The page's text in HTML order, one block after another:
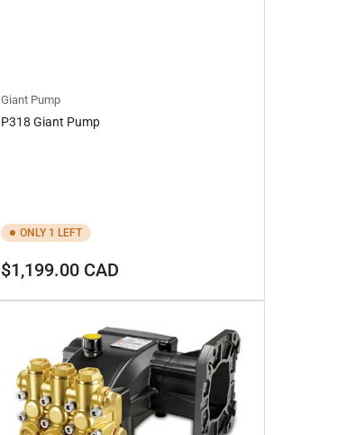
Giant Pump
P318 Giant Pump
ONLY 1 LEFT
Regular
$1,199.00 CAD